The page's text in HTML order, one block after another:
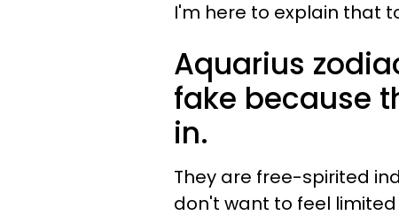
I'm here to explain that
Aquarius
fake because
in.
They are free-spirited
don't want to feel